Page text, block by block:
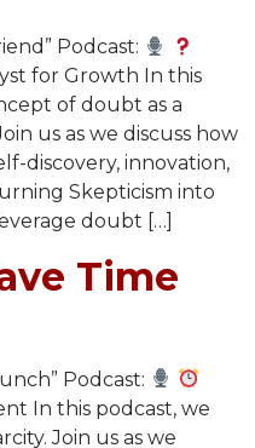
Podcast:
for Growth In this
of doubt as a
us as we discuss how
discovery, innovation,
Skepticism into
doubt […]
Time
Podcast:
In this podcast, we
Join us as we